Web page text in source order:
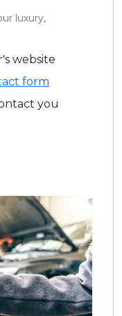
luxury,
website
form
you